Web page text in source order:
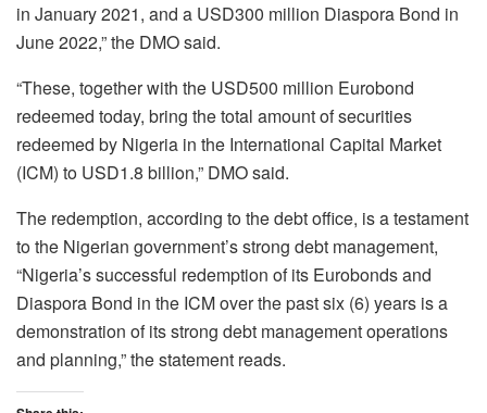
in January 2021, and a USD300 million Diaspora Bond in
June 2022,” the DMO said.
“These, together with the USD500 million Eurobond
redeemed today, bring the total amount of securities
redeemed by Nigeria in the International Capital Market
(ICM) to USD1.8 billion,” DMO said.
The redemption, according to the debt office, is a testament
to the Nigerian government’s strong debt management,
“Nigeria’s successful redemption of its Eurobonds and
Diaspora Bond in the ICM over the past six (6) years is a
demonstration of its strong debt management operations
and planning,” the statement reads.